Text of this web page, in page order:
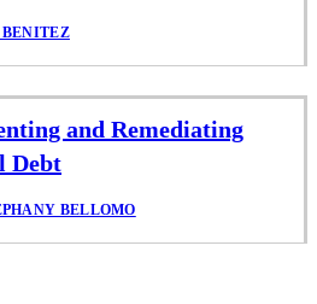
and Remediating
Debt
BELLOMO